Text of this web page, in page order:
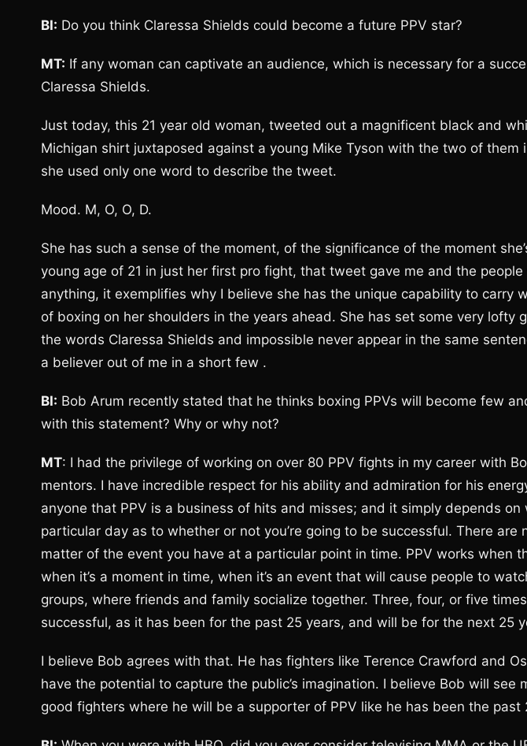
BI: Do you think Claressa Shields could become a future PPV star?
MT: If any woman can captivate an audience, which is necessary for a
Claressa Shields.
Just today, this 21 year old woman, tweeted out a magnificent black and
Michigan shirt juxtaposed against a young Mike Tyson with the two of them
she used only one word to describe the tweet.
Mood. M, O, O, D.
She has such a sense of the moment, of the significance of the moment
young age of 21 in just her first pro fight, that tweet gave me and the
anything, it exemplifies why I believe she has the unique capability to carry
of boxing on her shoulders in the years ahead. She has set some very lofty
the words Claressa Shields and impossible never appear in the same
a believer out of me in a short few .
BI: Bob Arum recently stated that he thinks boxing PPVs will become few
with this statement? Why or why not?
MT: I had the privilege of working on over 80 PPV fights in my career with
mentors. I have incredible respect for his ability and admiration for his
anyone that PPV is a business of hits and misses; and it simply depends
particular day as to whether or not you’re going to be successful. There are
matter of the event you have at a particular point in time. PPV works when
when it’s a moment in time, when it’s an event that will cause people to
groups, where friends and family socialize together. Three, four, or five
successful, as it has been for the past 25 years, and will be for the next 25
I believe Bob agrees with that. He has fighters like Terence Crawford and
have the potential to capture the public’s imagination. I believe Bob will see
good fighters where he will be a supporter of PPV like he has been the past